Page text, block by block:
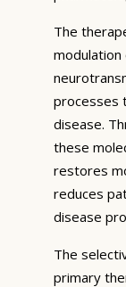
The
modulation
processes
disease.
these
restores
reduces
disease
The
primary